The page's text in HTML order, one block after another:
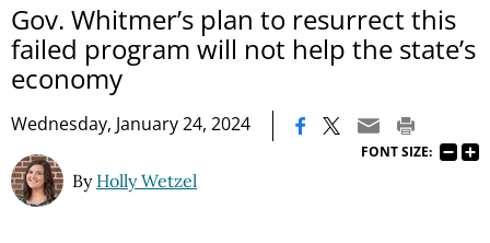
Gov. Whitmer’s plan to resurrect this
failed program will not help the state’s
economy
Wednesday, January 24, 2024
FONT SIZE:
By Holly Wetzel